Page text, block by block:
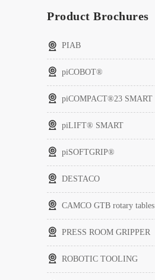
Product Brochures
PIAB
piCOBOT®
piCOMPACT®23 SMART
piLIFT® SMART
piSOFTGRIP®
DESTACO
CAMCO GTB rotary tables
PRESS ROOM GRIPPER
ROBOTIC TOOLING